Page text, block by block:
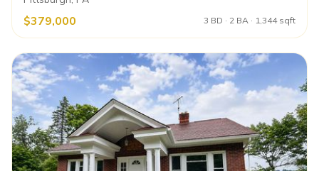
$379,000 3 BD · 2 BA · 1,344 sqft